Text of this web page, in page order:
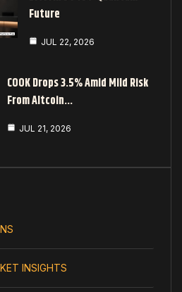
Future
JUL 22, 2026
COOK Drops 3.5% Amid Mild Risk
From Altcoin…
JUL 21, 2026
INSIGHTS